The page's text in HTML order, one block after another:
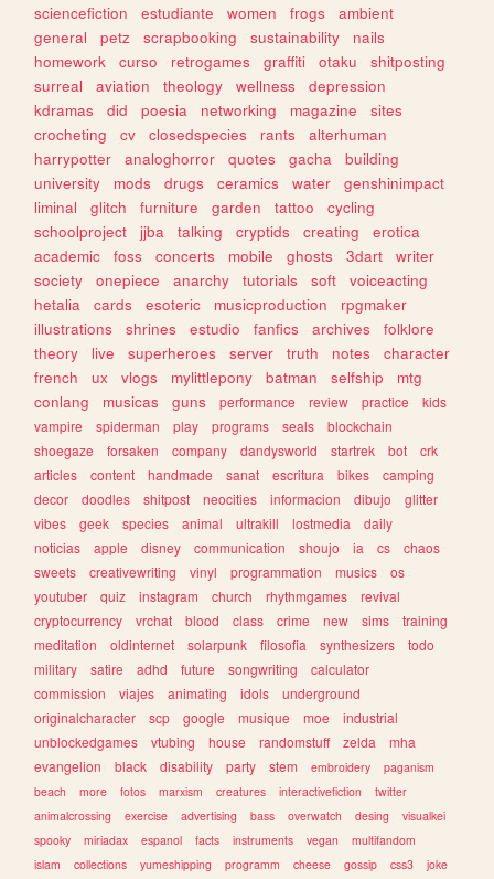
sciencefiction
estudiante women frogs
ambient
general
petz scrapbooking sustainability
nails
homework
curso retrogames graffiti otaku
shitposting
surreal
aviation theology wellness
depression
kdramas
did poesia networking magazine
sites
crocheting
cv closedspecies rants
alterhuman
harrypotter
analoghorror quotes gacha
building
university
mods drugs ceramics water
genshinimpact
liminal
glitch furniture garden tattoo
cycling
schoolproject
jjba talking cryptids creating
erotica
academic
foss concerts mobile ghosts 3dart
writer
society
onepiece anarchy tutorials soft
voiceacting
hetalia
cards esoteric musicproduction
rpgmaker
illustrations
shrines estudio fanfics archives
folklore
theory
live superheroes server truth notes
character
french
ux vlogs mylittlepony batman selfship
mtg
conlang
musicas guns performance review practice
kids
vampire
spiderman play programs seals
blockchain
shoegaze
forsaken company dandysworld startrek bot
crk
articles
content handmade sanat escritura bikes
camping
decor
doodles shitpost neocities informacion dibujo
glitter
vibes
geek species animal ultrakill lostmedia
daily
noticias
apple disney communication shoujo ia cs
chaos
sweets
creativewriting vinyl programmation musics
os
youtuber
quiz instagram church rhythmgames
revival
cryptocurrency
vrchat blood class crime new sims
training
meditation
oldinternet solarpunk filosofia synthesizers
todo
military
satire adhd future songwriting
calculator
commission
viajes animating idols
underground
originalcharacter
scp google musique moe
industrial
unblockedgames
vtubing house randomstuff zelda
mha
evangelion
black disability party stem embroidery
paganism
beach
more fotos marxism creatures interactivefiction
twitter
animalcrossing
exercise advertising bass overwatch desing
visualkei
spooky
miriadax espanol facts instruments vegan
multifandom
islam
collections yumeshipping programm cheese gossip css3 joke